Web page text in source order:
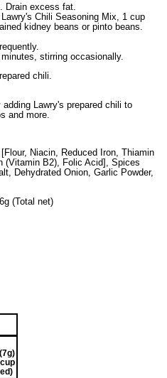
Drain excess fat.
Chili Seasoning Mix, 1 cup
kidney beans or pinto beans.
stirring occasionally.
chili.
Lawry's prepared chili to
and more.
Niacin, Reduced Iron, Thiamin
(Vitamin B2), Folic Acid], Spices
Dehydrated Onion, Garlic Powder,
(Total net)